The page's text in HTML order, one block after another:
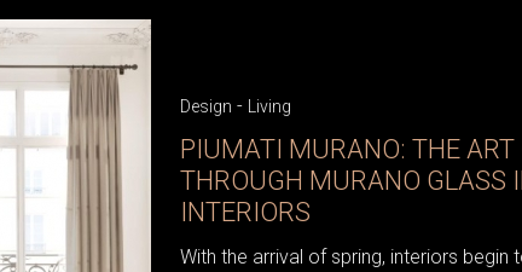
Design - Living
PIUMATI MURANO: THE ART
THROUGH MURANO GLASS
INTERIORS
With the arrival of spring, interiors